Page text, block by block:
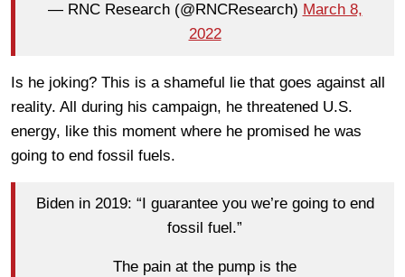
— RNC Research (@RNCResearch) March 8,
2022
Is he joking? This is a shameful lie that goes against all
reality. All during his campaign, he threatened U.S.
energy, like this moment where he promised he was
going to end fossil fuels.
Biden in 2019: “I guarantee you we’re going to end
fossil fuel.”
The pain at the pump is the